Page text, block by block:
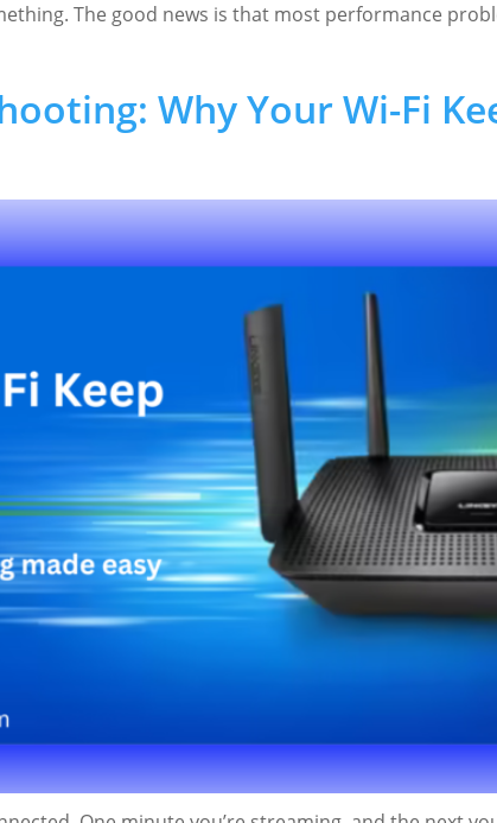
The good news is that most performance
Why Your Wi-Fi